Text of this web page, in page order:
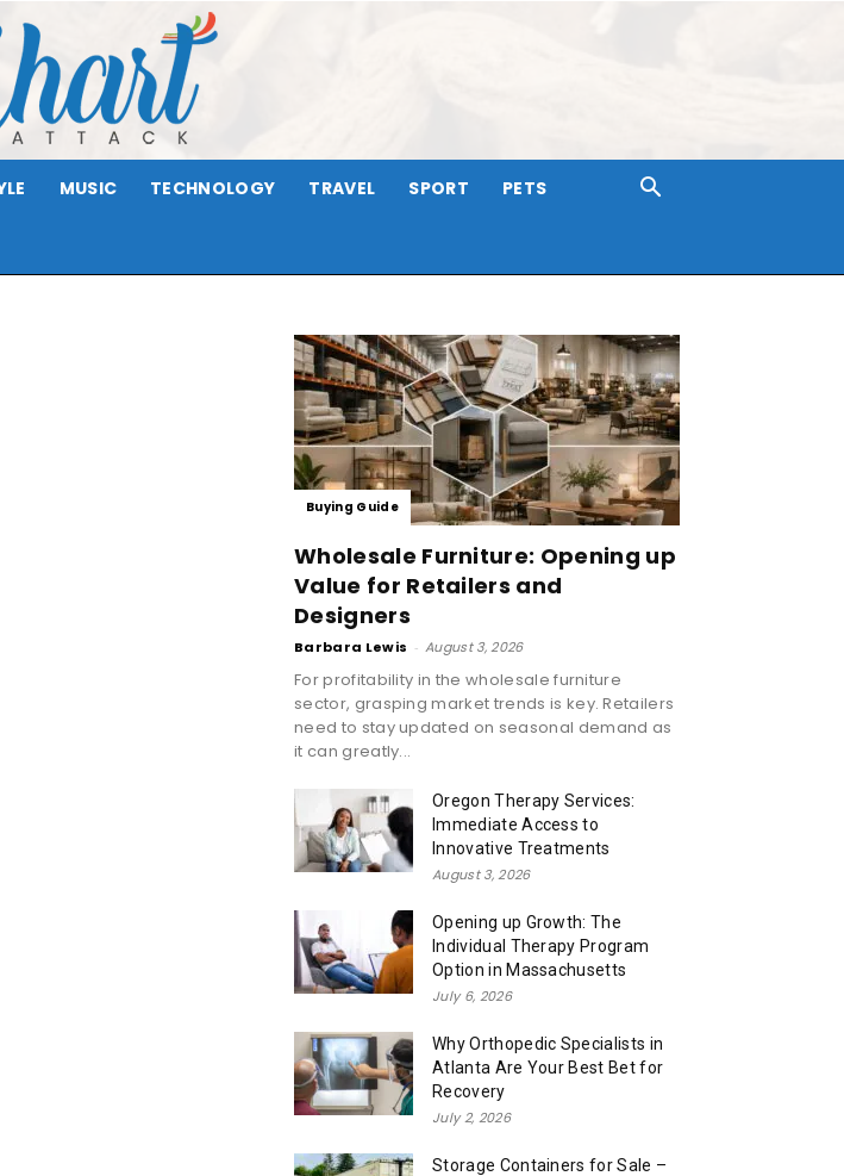
MUSIC TECHNOLOGY TRAVEL SPORT PETS
Buying Guide
Wholesale Furniture: Opening up
Value for Retailers and
Designers
Barbara Lewis - August 3, 2026
For profitability in the wholesale furniture
sector, grasping market trends is key. Retailers
need to stay updated on seasonal demand as
it can greatly...
Oregon Therapy Services:
Immediate Access to
Innovative Treatments
August 3, 2026
Opening up Growth: The
Individual Therapy Program
Option in Massachusetts
July 6, 2026
Why Orthopedic Specialists in
Atlanta Are Your Best Bet for
Recovery
July 2, 2026
Storage Containers for Sale –